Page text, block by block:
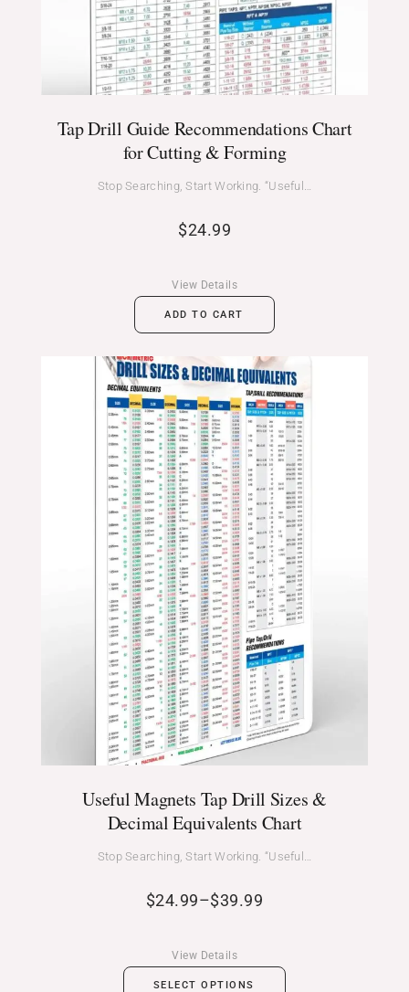
Tap Drill Guide Recommendations Chart
for Cutting & Forming
Stop Searching, Start Working. “Useful…
$24.99
ADD TO CART
View Details
Useful Magnets Tap Drill Sizes &
Decimal Equivalents Chart
Stop Searching, Start Working. “Useful…
$24.99–$39.99
Price
range:
$24.99
through
$39.99
SELECT OPTIONS
View Details